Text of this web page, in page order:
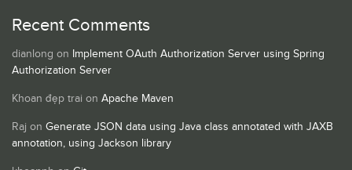
Recent Comments
dianlong on Implement OAuth Authorization Server using Spring
Authorization Server
Khoan đẹp trai on Apache Maven
Raj on Generate JSON data using Java class annotated with JAXB
annotation, using Jackson library